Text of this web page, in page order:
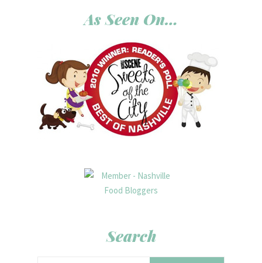
As Seen On…
Search